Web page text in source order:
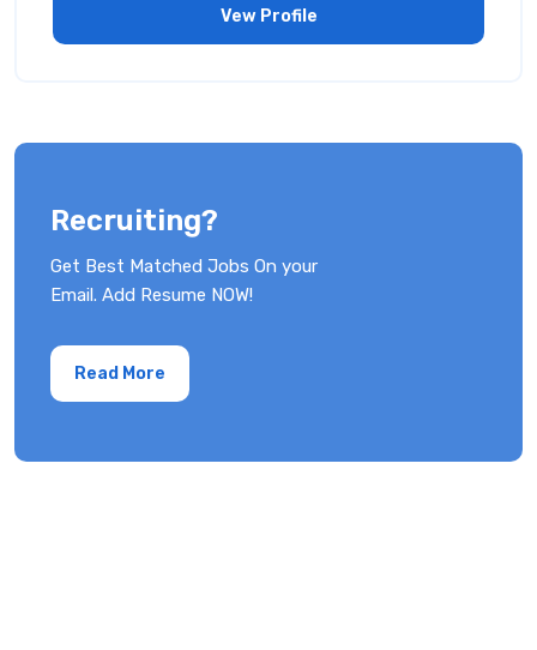
Vew Profile
Recruiting?
Get Best Matched Jobs On your
Email. Add Resume NOW!
Read More